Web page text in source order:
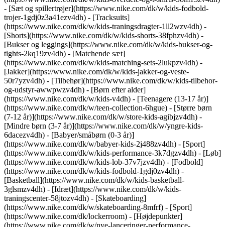
- [Sæt og spillertrøjer](https://www.nike.com/dk/w/kids-fodbold-
trojer-1gdj0z3a41ezv4dh) - [Tracksuits]
(https://www.nike.com/dk/w/kids-traningsdragter-1ll2wzv4dh) -
[Shorts](https://www.nike.com/dk/w/kids-shorts-38fphzv4dh) -
[Bukser og leggings](https://www.nike.com/dk/w/kids-bukser-og-
tights-2kq19zv4dh) - [Matchende sæt]
(https://www.nike.com/dk/w/kids-matching-sets-2lukpzv4dh) -
[Jakker](https://www.nike.com/dk/w/kids-jakker-og-veste-
50r7yzv4dh) - [Tilbehør](https://www.nike.com/dk/w/kids-tilbehor-
og-udstyr-awwpwzv4dh) - [Børn efter alder]
(https://www.nike.com/dk/w/kids-v4dh) - [Teenagere (13-17 år)]
(https://www.nike.com/dk/w/teen-collection-6hgue) - [Større børn
(7-12 år)](https://www.nike.com/dk/w/store-kids-agibjzv4dh) -
[Mindre børn (3-7 år)](https://www.nike.com/dk/w/yngre-kids-
6dacezv4dh) - [Babyer/småbørn (0-3 år)]
(https://www.nike.com/dk/w/babyer-kids-2j488zv4dh) - [Sport]
(https://www.nike.com/dk/w/kids-performance-3k7dgzv4dh) - [Løb]
(https://www.nike.com/dk/w/kids-lob-37v7jzv4dh) - [Fodbold]
(https://www.nike.com/dk/w/kids-fodbold-1gdj0zv4dh) -
[Basketball](https://www.nike.com/dk/w/kids-basketball-
3glsmzv4dh) - [Idræt](https://www.nike.com/dk/w/kids-
traningscenter-58jtozv4dh) - [Skateboarding]
(https://www.nike.com/dk/w/skateboarding-8mfrf) - [Sport]
(https://www.nike.com/dk/lockerroom) - [Højdepunkter]
(https://www.nike.com/dk/w/nye-lanceringer-performance-